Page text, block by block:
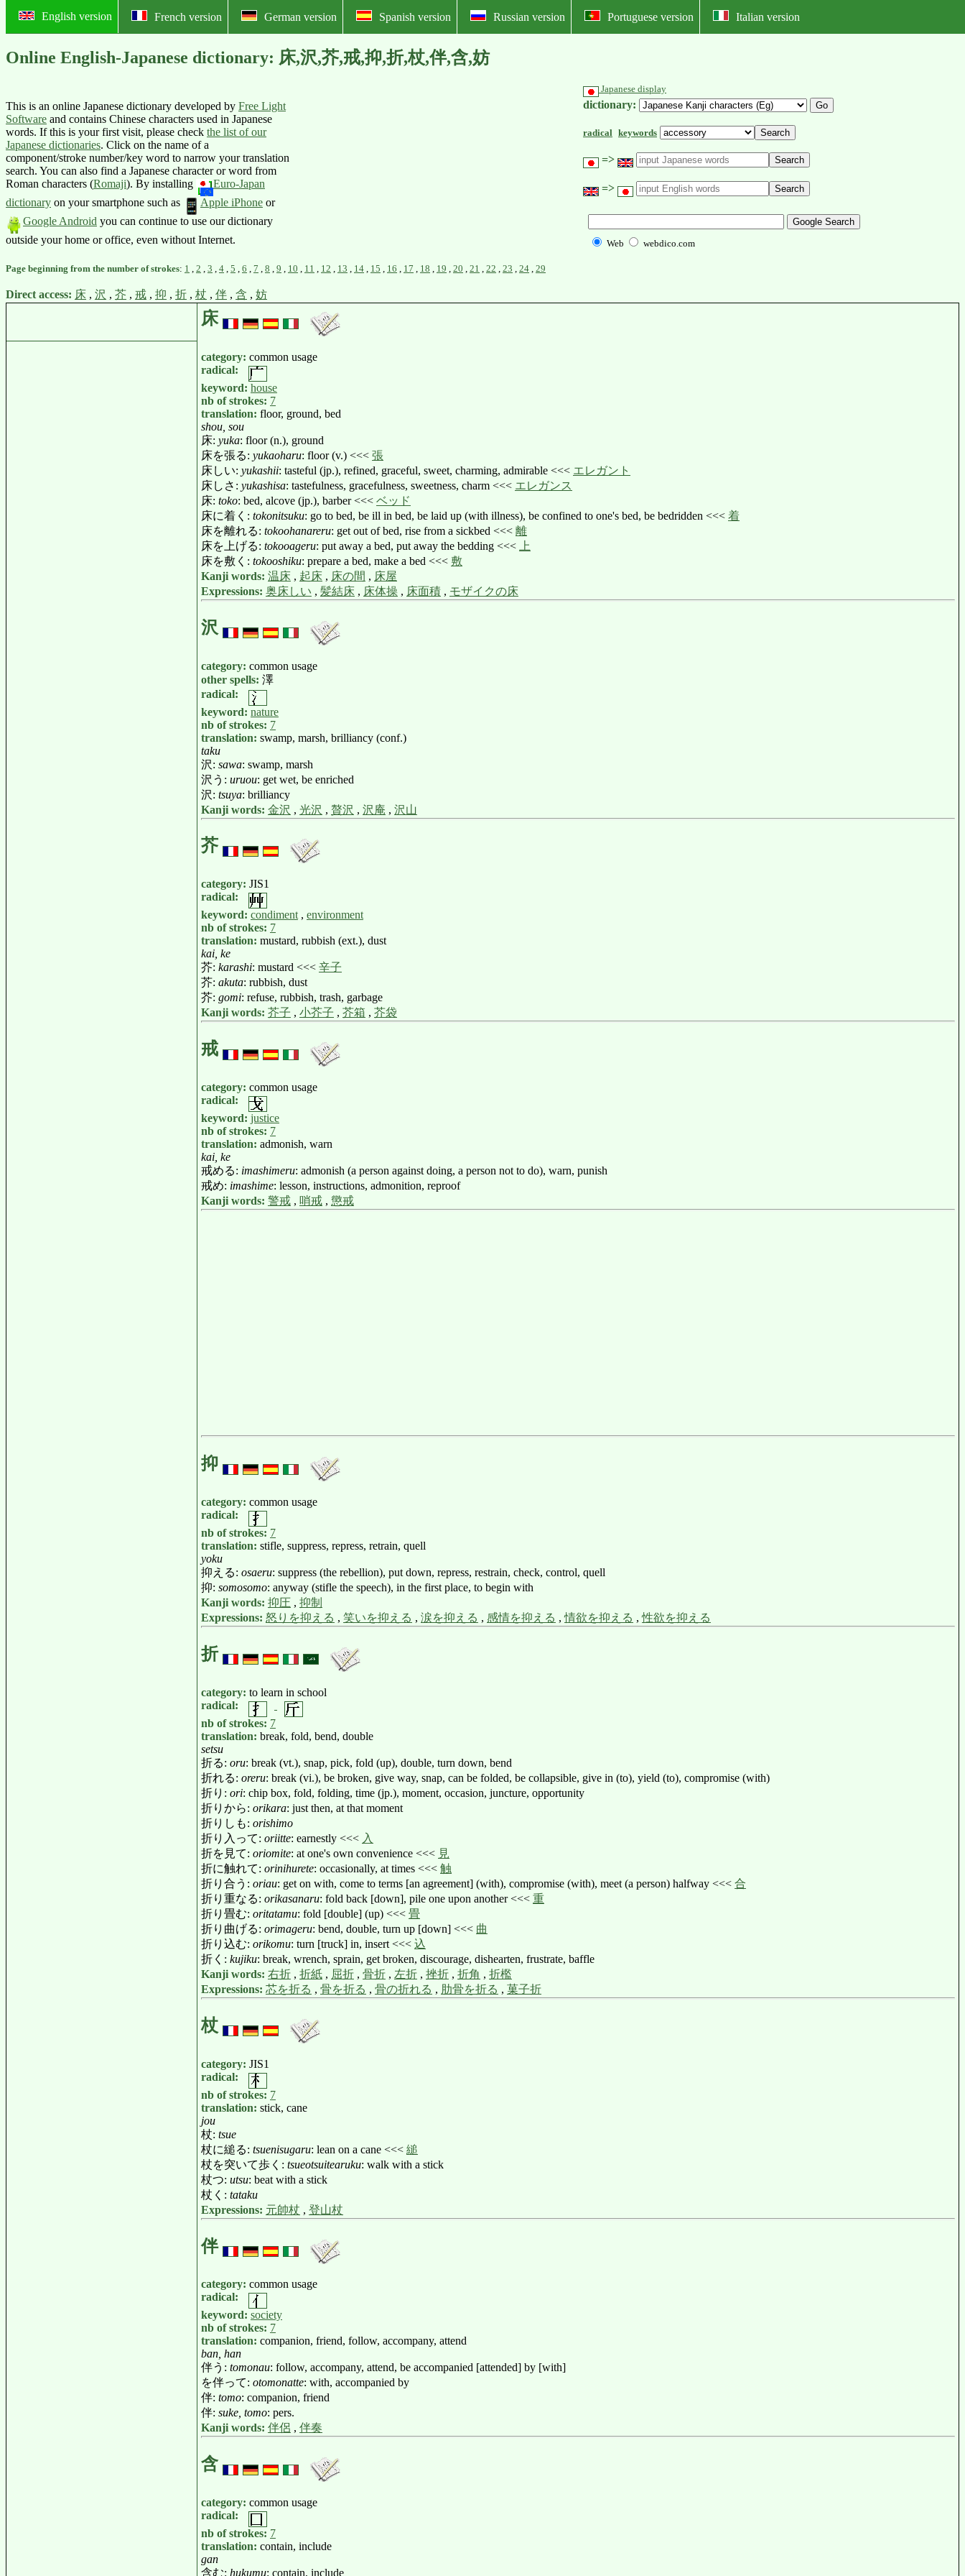
English version French version German version Spanish version Russian version Portuguese version Italian version
Online English-Japanese dictionary: 床,沢,芥,戒,抑,折,杖,伴,含,妨
This is an online Japanese dictionary developed by Free Light
Software and contains Chinese characters used in Japanese
words. If this is your first visit, please check the list of our
Japanese dictionaries. Click on the name of a
component/stroke number/key word to narrow your translation
search. You can also find a Japanese character or word from
Roman characters (Romaji). By installing
Euro-Japan
dictionary on your smartphone such as Apple iPhone or
Google Android you can continue to use our dictionary
outside your home or office, even without Internet.
Japanese display
dictionary:
radical keywords
=>
=>
Web webdico.com
Page beginning from the number of strokes: 1 2 3 4 5 6 7 8 9 10 11 12 13 14 15 16 17 18 19 20 21 22 23 24 29
Direct access: 床 , 沢 , 芥 , 戒 , 抑 , 折 , 杖 , 伴 , 含 , 妨
床
category: common usage
radical:
keyword: house
nb of strokes: 7
translation: floor, ground, bed
shou, sou
床: yuka: floor (n.), ground
床を張る: yukaoharu: floor (v.) <<< 張
床しい: yukashii: tasteful (jp.), refined, graceful, sweet, charming, admirable <<< エレガント
床しさ: yukashisa: tastefulness, gracefulness, sweetness, charm <<< エレガンス
床: toko: bed, alcove (jp.), barber <<< ベッド
床に着く: tokonitsuku: go to bed, be ill in bed, be laid up (with illness), be confined to one's bed, be bedridden <<< 着
床を離れる: tokoohanareru: get out of bed, rise from a sickbed <<< 離
床を上げる: tokooageru: put away a bed, put away the bedding <<<
上
床を敷く: tokooshiku: prepare a bed, make a bed <<< 敷
Kanji words: 温床 , 起床 , 床の間 , 床屋
Expressions: 奥床しい , 髪結床 , 床体操 , 床面積 , モザイクの床
沢
category: common usage
other spells: 澤
radical:
keyword: nature
nb of strokes: 7
translation: swamp, marsh, brilliancy (conf.)
taku
沢: sawa: swamp, marsh
沢う: uruou: get wet, be enriched
沢: tsuya: brilliancy
Kanji words: 金沢 , 光沢 , 贅沢 , 沢庵 , 沢山
芥
category: JIS1
radical:
keyword: condiment , environment
nb of strokes: 7
translation: mustard, rubbish (ext.), dust
kai, ke
芥: karashi: mustard <<< 辛子
芥: akuta: rubbish, dust
芥: gomi: refuse, rubbish, trash, garbage
Kanji words: 芥子 , 小芥子 , 芥箱 , 芥袋
戒
category: common usage
radical:
keyword: justice
nb of strokes: 7
translation: admonish, warn
kai, ke
戒める: imashimeru: admonish (a person against doing, a person not to do), warn, punish
戒め: imashime: lesson, instructions, admonition, reproof
Kanji words: 警戒 , 哨戒 , 懲戒
抑
category: common usage
radical:
nb of strokes: 7
translation: stifle, suppress, repress, retrain, quell
yoku
抑える: osaeru: suppress (the rebellion), put down, repress, restrain, check, control, quell
抑: somosomo: anyway (stifle the speech), in the first place, to begin with
Kanji words: 抑圧 , 抑制
Expressions: 怒りを抑える , 笑いを抑える , 涙を抑える , 感情を抑える ,情欲を抑える ,性欲を抑える
折
category: to learn in school
radical:
nb of strokes: 7
translation: break, fold, bend, double
setsu
折る: oru: break (vt.), snap, pick, fold (up), double, turn down, bend
折れる: oreru: break (vi.), be broken, give way, snap, can be folded, be collapsible, give in (to), yield (to), compromise (with)
折り: ori: chip box, fold, folding, time (jp.), moment, occasion, juncture, opportunity
折りから: orikara: just then, at that moment
折りしも: orishimo
折り入って: oriitte: earnestly <<< 入
折を見て: oriomite: at one's own convenience <<< 見
折に触れて: orinihurete: occasionally, at times <<< 触
折り合う: oriau: get on with, come to terms [an agreement] (with), compromise (with), meet (a person) halfway <<< 合
折り重なる: orikasanaru: fold back [down], pile one upon another <<< 重
折り畳む: oritatamu: fold [double] (up) <<< 畳
折り曲げる: orimageru: bend, double, turn up [down] <<< 曲
折り込む: orikomu: turn [truck] in, insert <<< 込
折く: kujiku: break, wrench, sprain, get broken, discourage, dishearten, frustrate, baffle
Kanji words: 右折 , 折紙 , 屈折 , 骨折 , 左折 , 挫折 , 折角 , 折檻
Expressions: 芯を折る , 骨を折る , 骨の折れる , 肋骨を折る , 菓子折
杖
category: JIS1
radical:
nb of strokes: 7
translation: stick, cane
jou
杖: tsue
杖に縋る: tsuenisugaru: lean on a cane <<< 縋
杖を突いて歩く: tsueotsuitearuku: walk with a stick
杖つ: utsu: beat with a stick
杖く: tataku
Expressions: 元帥杖 , 登山杖
伴
category: common usage
radical:
keyword: society
nb of strokes: 7
translation: companion, friend, follow, accompany, attend
ban, han
伴う: tomonau: follow, accompany, attend, be accompanied [attended] by [with]
を伴って: otomonatte: with, accompanied by
伴: tomo: companion, friend
伴: suke, tomo: pers.
Kanji words: 伴侶 , 伴奏
含
category: common usage
radical:
nb of strokes: 7
translation: contain, include
gan
含む: hukumu: contain, include